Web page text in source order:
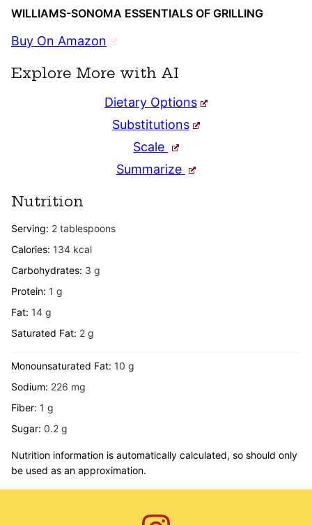
WILLIAMS-SONOMA ESSENTIALS OF GRILLING
Buy On Amazon
Explore More with AI
Dietary Options
Substitutions
Scale
Summarize
Nutrition
Serving: 2 tablespoons
Calories: 134 kcal
Carbohydrates: 3 g
Protein: 1 g
Fat: 14 g
Saturated Fat: 2 g
Monounsaturated Fat: 10 g
Sodium: 226 mg
Fiber: 1 g
Sugar: 0.2 g
Nutrition information is automatically calculated, so should only
be used as an approximation.